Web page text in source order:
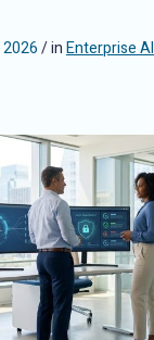
/ inEnterprise AI